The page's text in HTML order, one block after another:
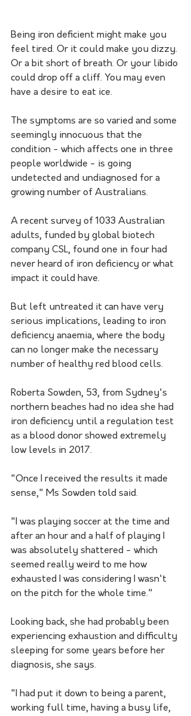
Being iron deficient might make you
feel tired. Or it could make you dizzy.
Or a bit short of breath. Or your libido
could drop off a cliff. You may even
have a desire to eat ice.
The symptoms are so varied and some
seemingly innocuous that the
condition - which affects one in three
people worldwide - is going
undetected and undiagnosed for a
growing number of Australians.
A recent survey of 1033 Australian
adults, funded by global biotech
company CSL, found one in four had
never heard of iron deficiency or what
impact it could have.
But left untreated it can have very
serious implications, leading to iron
deficiency anaemia, where the body
can no longer make the necessary
number of healthy red blood cells.
Roberta Sowden, 53, from Sydney's
northern beaches had no idea she had
iron deficiency until a regulation test
as a blood donor showed extremely
low levels in 2017.
"Once I received the results it made
sense," Ms Sowden told said.
"I was playing soccer at the time and
after an hour and a half of playing I
was absolutely shattered - which
seemed really weird to me how
exhausted I was considering I wasn't
on the pitch for the whole time."
Looking back, she had probably been
experiencing exhaustion and difficulty
sleeping for some years before her
diagnosis, she says.
"I had put it down to being a parent,
working full time, having a busy life,